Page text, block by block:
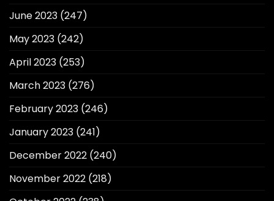
June 2023 (247)
May 2023 (242)
April 2023 (253)
March 2023 (276)
February 2023 (246)
January 2023 (241)
December 2022 (240)
November 2022 (218)